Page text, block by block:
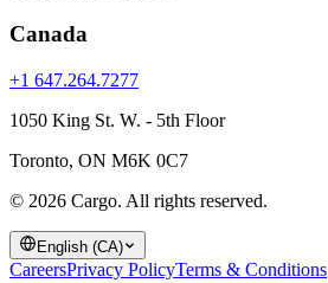
Canada
+1 647.264.7277
1050 King St. W. - 5th Floor
Toronto, ON M6K 0C7
© 2026 Cargo. All rights reserved.
English (CA)
CareersPrivacy PolicyTerms & Conditions